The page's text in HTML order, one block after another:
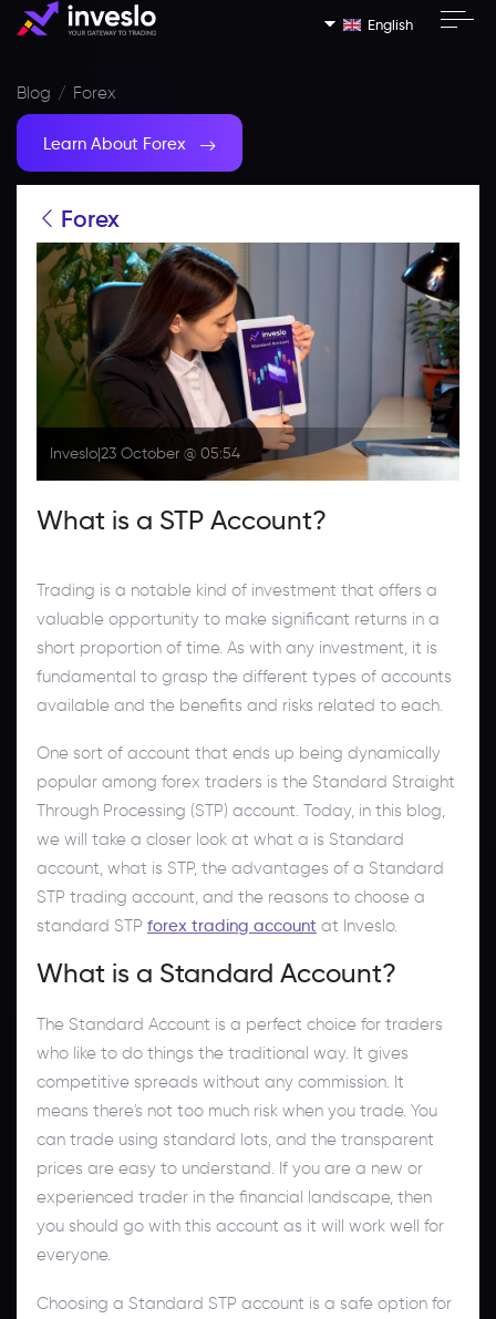
English
Blog Forex
Learn About Forex
Forex
Inveslo|23 October @ 05:54
What is a STP Account?
Trading is a notable kind of investment that offers a
valuable opportunity to make significant returns in a
short proportion of time. As with any investment, it is
fundamental to grasp the different types of accounts
available and the benefits and risks related to each.
One sort of account that ends up being dynamically
popular among forex traders is the Standard Straight
Through Processing (STP) account. Today, in this blog,
we will take a closer look at what a is Standard
account, what is STP, the advantages of a Standard
STP trading account, and the reasons to choose a
standard STP forex trading account at Inveslo.
What is a Standard Account?
The Standard Account is a perfect choice for traders
who like to do things the traditional way. It gives
competitive spreads without any commission. It
means there's not too much risk when you trade. You
can trade using standard lots, and the transparent
prices are easy to understand. If you are a new or
experienced trader in the financial landscape, then
you should go with this account as it will work well for
everyone.
Choosing a Standard STP account is a safe option for